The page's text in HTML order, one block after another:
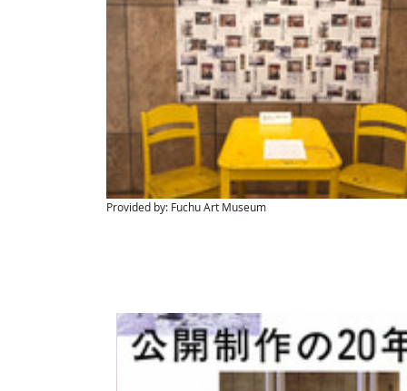
Provided by: Fuchu Art Museum